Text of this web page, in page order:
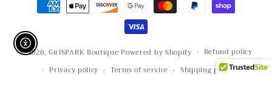
methods
© 2026, GirlSPARK Boutique Powered by Shopify
Refund policy
Privacy policy
Terms of service
Shipping policy
Enable Accessibility